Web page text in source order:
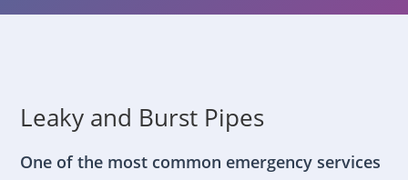
Leaky and Burst Pipes
One of the most common emergency services